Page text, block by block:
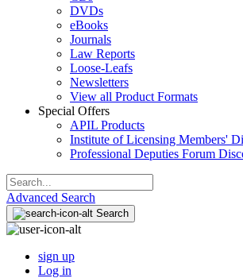
DVDs
eBooks
Journals
Law Reports
Loose-Leafs
Newsletters
View all Product Formats
Special Offers
APIL Products
Institute of Licensing Members'
Professional Deputies Forum
Advanced Search
Search
sign up
Log in